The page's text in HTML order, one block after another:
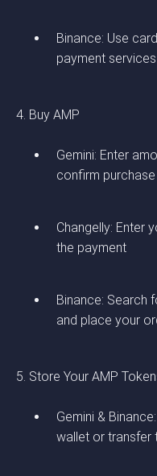
Binance: Use
payment services
4. Buy AMP
Gemini: Enter
confirm purchase
Changelly: Enter
the payment
Binance: Search
and place your
5. Store Your AMP
Gemini &
wallet or transfer